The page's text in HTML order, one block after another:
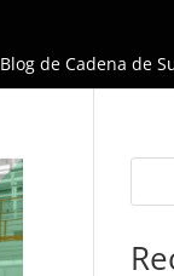
Blog de Cadena de